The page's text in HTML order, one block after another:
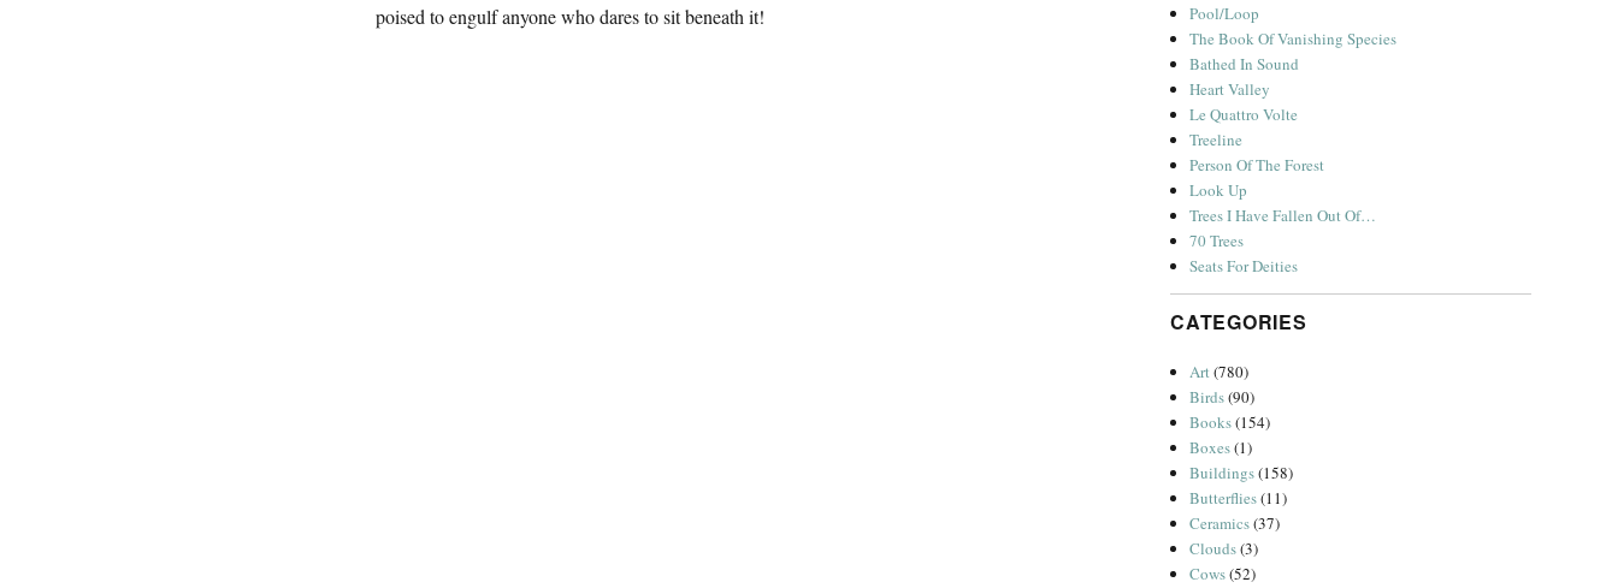
poised to engulf anyone who dares to sit beneath it!
Pool/Loop
The Book Of Vanishing Species
Bathed In Sound
Heart Valley
Le Quattro Volte
Treeline
Person Of The Forest
Look Up
Trees I Have Fallen Out Of…
70 Trees
Seats For Deities
CATEGORIES
Art(780)
Birds(90)
Books(154)
Boxes(1)
Buildings(158)
Butterflies(11)
Ceramics(37)
Clouds(3)
Cows(52)